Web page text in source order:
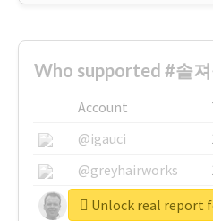
Who supported #솔
Account
@igauci
@greyhairworks
@glynmottershead
Unlock real report